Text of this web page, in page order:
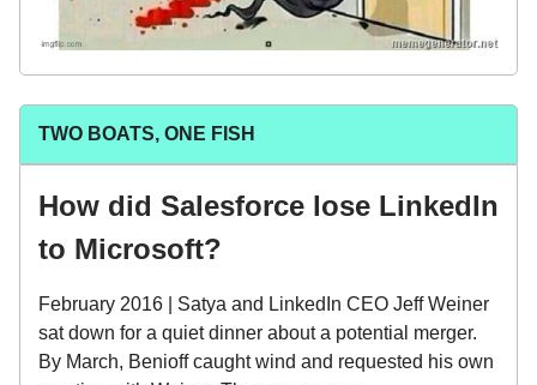
TWO BOATS, ONE FISH
How did Salesforce lose LinkedIn
to Microsoft?
February 2016 | Satya and LinkedIn CEO Jeff Weiner
sat down for a quiet dinner about a potential merger.
By March, Benioff caught wind and requested his own